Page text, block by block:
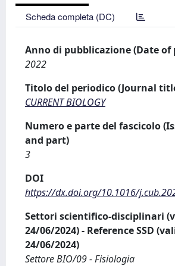
Scheda completa (DC)
Anno di pubblicazione (Date
2022
Titolo del periodico (Journal
CURRENT BIOLOGY
Numero e parte del fascicolo
and part)
3
DOI
https://dx.doi.org/10.1016/
Settori scientifico-disciplinari
24/06/2024) - Reference SSD
24/06/2024)
Settore BIO/09 - Fisiologia